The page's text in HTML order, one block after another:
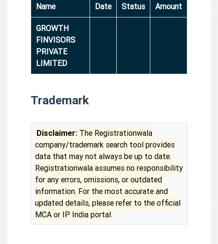
Name
Date Status Amount
GROWTH
FINVISORS
PRIVATE
LIMITED
Trademark
Disclaimer: The Registrationwala
company/trademark search tool provides
data that may not always be up to date.
Registrationwala assumes no responsibility
for any errors, omissions, or outdated
information. For the most accurate and
updated details, please refer to the official
MCA or IP India portal.